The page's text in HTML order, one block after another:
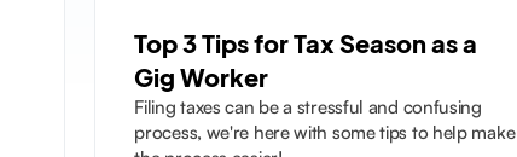
Top 3 Tips for Tax Season as a
Gig Worker
Filing taxes can be a stressful and confusing
process, we're here with some tips to help make